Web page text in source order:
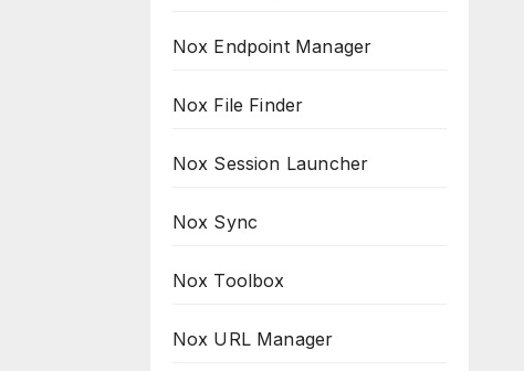
Nox Endpoint Manager
Nox File Finder
Nox Session Launcher
Nox Sync
Nox Toolbox
Nox URL Manager